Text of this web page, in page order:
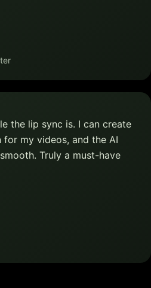
the lip sync is. I can create
my videos, and the AI
Truly a must-have